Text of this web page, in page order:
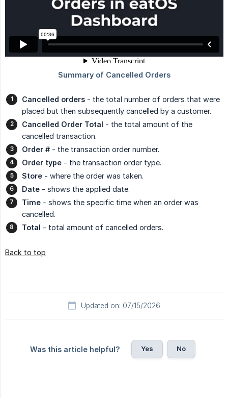
Cancelled orders - the total number of orders that were
placed but then subsequently cancelled by a customer.
Cancelled Order Total - the total amount of the
cancelled transaction.
Order # - the transaction order number.
Order type - the transaction order type.
Store - where the order was taken.
Date - shows the applied date.
Time - shows the specific time when an order was
cancelled.
Total - total amount of cancelled orders.
Back to top
Updated on: 07/15/2026
Was this article helpful? Yes No